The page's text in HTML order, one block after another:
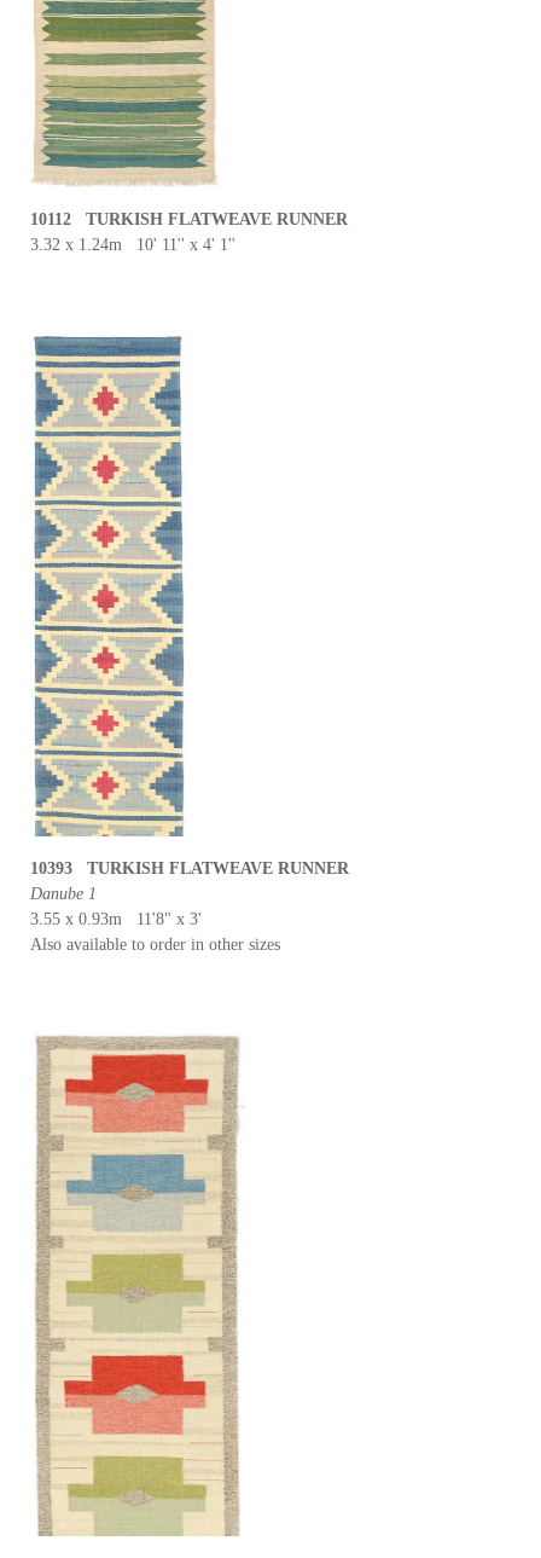
10112 TURKISH FLATWEAVE RUNNER
3.32 x 1.24m 10' 11'' x 4' 1''
10393 TURKISH FLATWEAVE RUNNER
Danube 1
3.55 x 0.93m 11'8" x 3'
Also available to order in other sizes